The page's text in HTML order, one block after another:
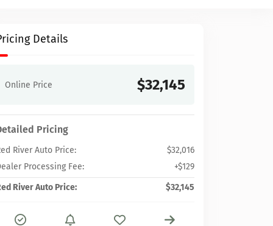
Details
Online Price $32,145
Pricing
River Auto Price:
$32,016
Processing Fee:
+$129
River Auto Price:
$32,145